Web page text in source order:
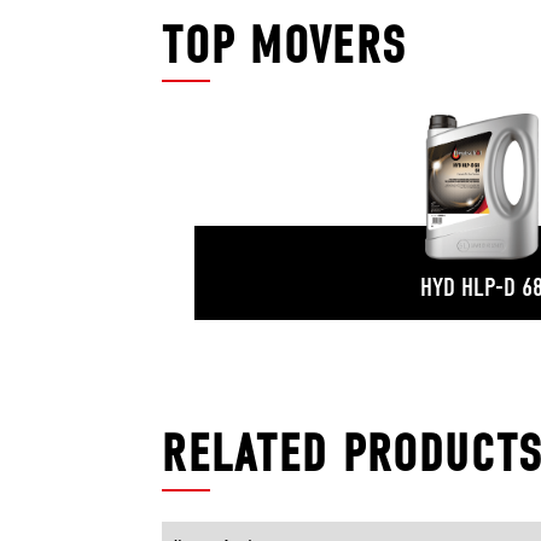
TOP MOVERS
HYD HLP-D
RELATED